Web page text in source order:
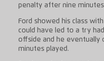
penalty after nine
Ford showed his class
could have led to a try
offside and he eventually
minutes played.